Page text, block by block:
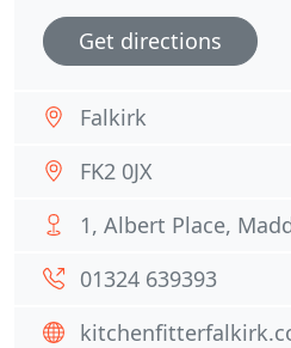
Get directions
Falkirk
FK2 0JX
1, Albert Place,
01324 639393